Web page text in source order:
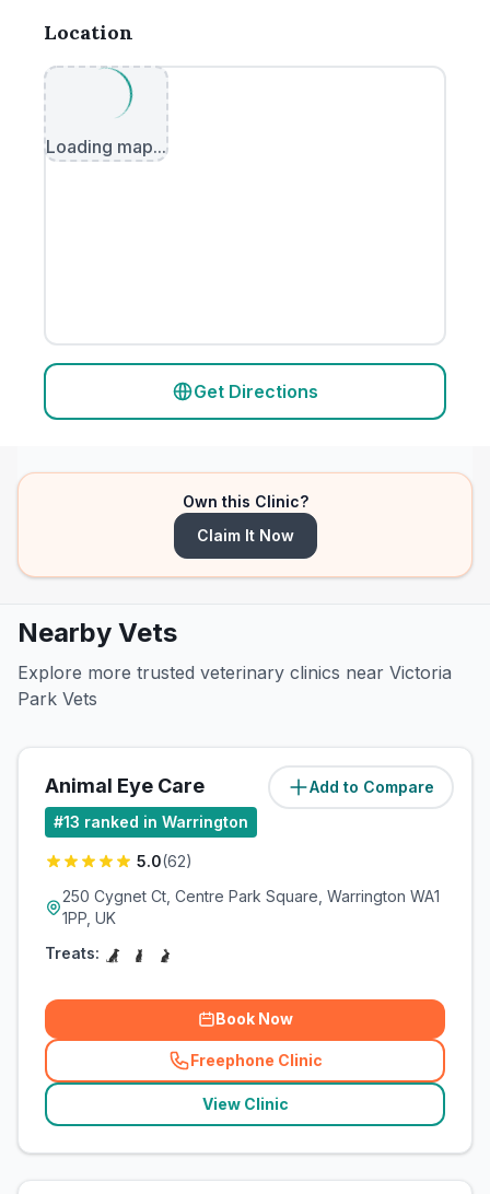
Location
Loading map...
Get Directions
Own this Clinic?
Claim It Now
Nearby Vets
Explore more trusted veterinary clinics near Victoria
Park Vets
Add to Compare
Animal Eye Care (0.6miles)
#13 ranked in Warrington
5.0(62)
250 Cygnet Ct, Centre Park Square, Warrington WA1
1PP, UK
Treats:
Book Now
Freephone Clinic
(related_clinics_call
View Clinic